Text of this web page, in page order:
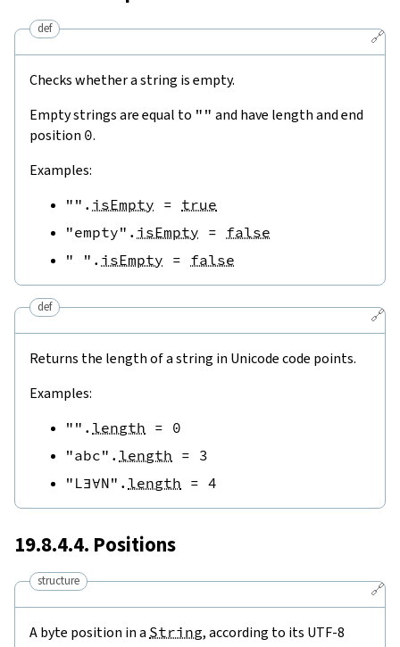
🔗
def
Checks whether a string is empty.
Empty strings are equal to "" and have length and end
position 0.
Examples:
"" . isEmpty = true
"empty" . isEmpty = false
" " . isEmpty = false
🔗
def
Returns the length of a string in Unicode code points.
Examples:
"" . length = 0
"abc" . length = 3
"L∃∀N" . length = 4
19.8.4.4. Positions
🔗
structure
A byte position in a String, according to its UTF-8